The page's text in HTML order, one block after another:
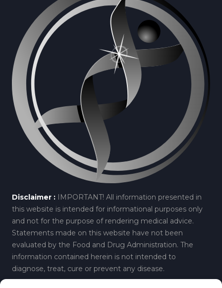
Disclaimer : IMPORTANT! All information presented in
this website is intended for informational purposes only
and not for the purpose of rendering medical advice.
Statements made on this website have not been
evaluated by the Food and Drug Administration. The
information contained herein is not intended to
diagnose, treat, cure or prevent any disease.